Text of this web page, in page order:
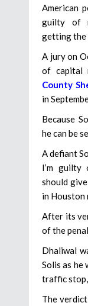
American
guilty of
getting the
A jury on
of capital
County
in
Because
he can be
A defiant
I’m guilty
should
in Houston
After its
of the
Dhaliwal
Solis as
traffic
The